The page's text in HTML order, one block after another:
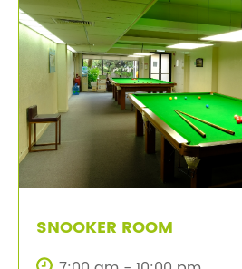
SNOOKER ROOM